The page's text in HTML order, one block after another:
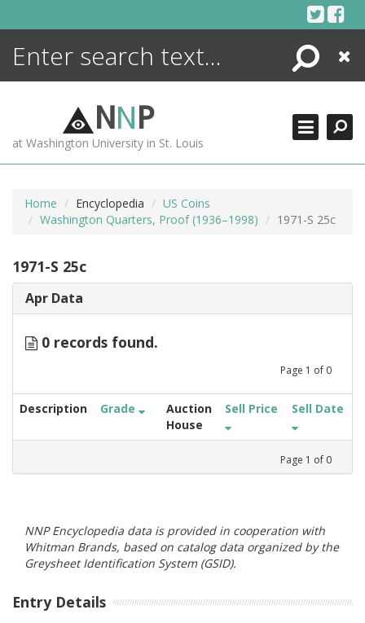
Search
Close
NNP
at Washington University in St. Louis
Home Encyclopedia
US Coins
Washington Quarters, Proof (1936–1998)
1971-S 25c
1971-S 25c
Apr Data
0 records found.
Page 1 of 0
Description Grade
Auction
House
Sell Price Sell Date
Page 1 of 0
NNP Encyclopedia data is provided in cooperation with
Whitman Brands, based on catalog data organized by the
Greysheet Identification System (GSID).
Entry Details
ENCYCLOPEDIA
MORE +
ADVANCED SEARCHING